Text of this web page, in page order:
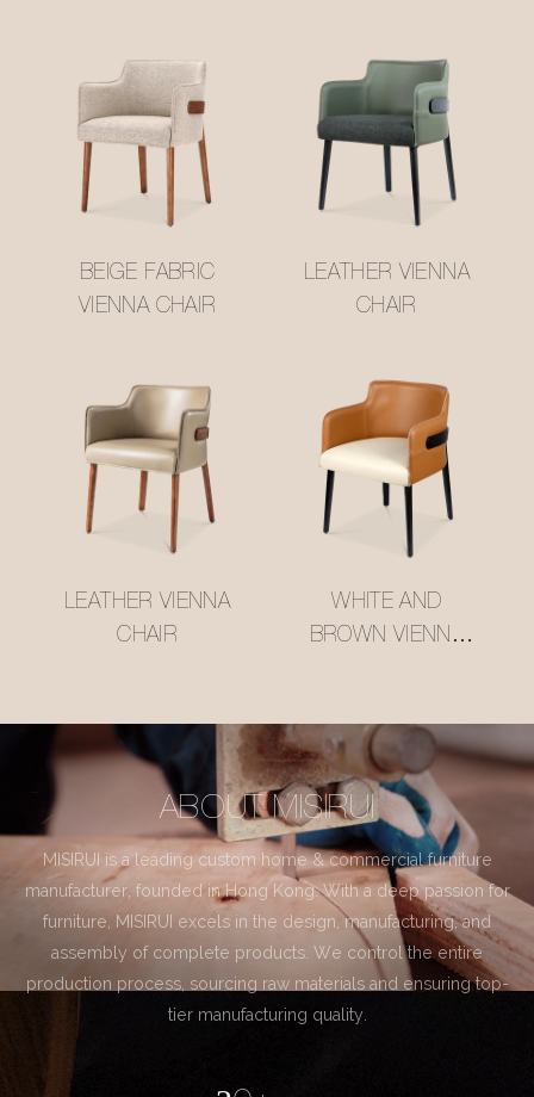
BEIGE FABRIC
VIENNA CHAIR
LEATHER VIENNA
CHAIR
LEATHER VIENNA
CHAIR
WHITE AND
BROWN VIENNA
ABOUT MISIRUI
MISIRUI is a leading custom home & commercial furniture
manufacturer, founded in Hong Kong. With a deep passion for
furniture, MISIRUI excels in the design, manufacturing, and
assembly of complete products. We control the entire
production process, sourcing raw materials and ensuring top-
tier manufacturing quality.